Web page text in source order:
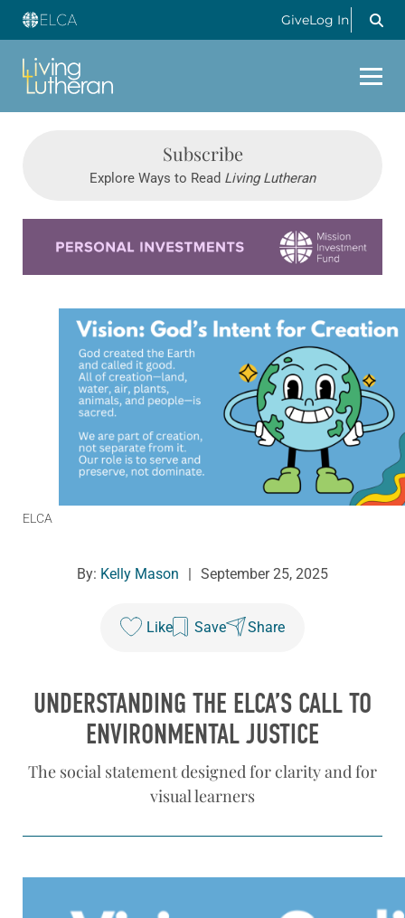
GiveLog In
Subscribe
Explore Ways to Read Living Lutheran
ELCA
By: Kelly Mason September 25, 2025
Like Save Share
UNDERSTANDING THE ELCA’S CALL TO
ENVIRONMENTAL JUSTICE
The social statement designed for clarity and for
visual learners